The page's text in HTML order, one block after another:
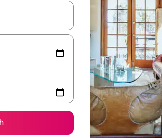
with the up and down arrow keys or